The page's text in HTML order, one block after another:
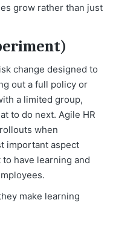
grow rather than just
change designed to
out a full policy or
a limited group,
to do next. Agile HR
when
important aspect
have learning and
make learning